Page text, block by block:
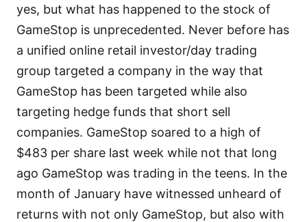
yes, but what has happened to the stock of
GameStop is unprecedented. Never before has
a unified online retail investor/day trading
group targeted a company in the way that
GameStop has been targeted while also
targeting hedge funds that short sell
companies. GameStop soared to a high of
$483 per share last week while not that long
ago GameStop was trading in the teens. In the
month of January have witnessed unheard of
returns with not only GameStop, but also with